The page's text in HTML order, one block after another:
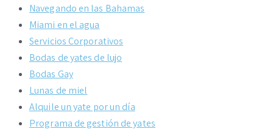
Navegando en las Bahamas
Miami en el agua
Servicios Corporativos
Bodas de yates de lujo
Bodas Gay
Lunas de miel
Alquile un yate por un día
Programa de gestión de yates